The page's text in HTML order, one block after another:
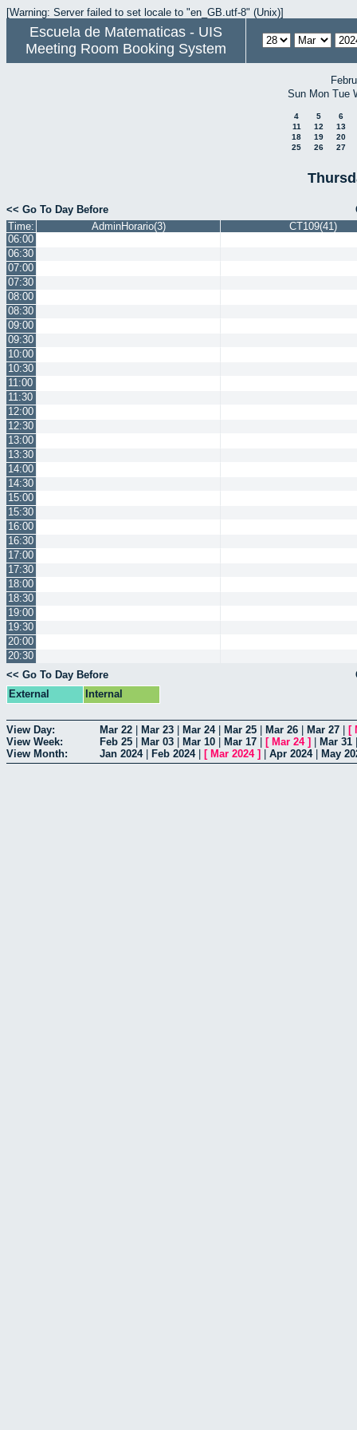
[Warning: Server failed to set locale to "en_GB.utf-8" (Unix)]
Escuela de Matematicas - UIS
Meeting Room Booking System
Sun Mon Tue
4 5
6
11
12
13
18
19
20
25
26 27
<< Go To Day Before
Time:
AdminHorario(3)
CT109(41)
06:00
06:30
07:00
07:30
08:00
08:30
09:00
09:30
10:00
10:30
11:00
11:30
12:00
12:30
13:00
13:30
14:00
14:30
15:00
15:30
16:00
16:30
17:00
17:30
18:00
18:30
19:00
19:30
20:00
20:30
<< Go To Day Before
External
Internal
View Day: Mar 22 Mar 23 Mar 24| Mar 25 Mar 26 Mar 27 [
View Week:
Feb 25 Mar 03 Mar 10 Mar 17 [ Mar 24] Mar 31
View Month:
Jan 2024| Feb 2024| [ Mar 2024] Apr 2024| May